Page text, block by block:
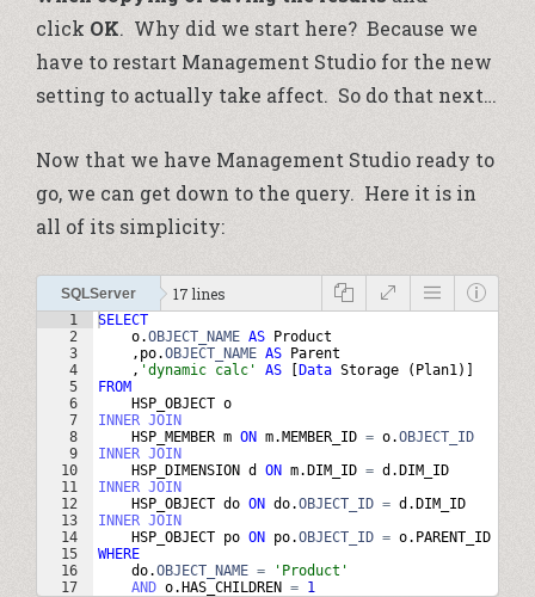
click OK. Why did we start here? Because we
have to restart Management Studio for the new
setting to actually take affect. So do that next…
Now that we have Management Studio ready to
go, we can get down to the query. Here it is in
all of its simplicity:
SQLServer 17 lines
1
2
3
4
5
6
7
8
9
10
11
12
13
14
15
16
17
SELECT
o.OBJECT_NAME AS Product
, po.OBJECT_NAME AS Parent
, 'dynamic calc ' AS [Data Storage ( Plan1 ) ]
FROM
HSP_OBJECT o
INNER JOIN
HSP_MEMBER m ON m.MEMBER_ID = o.OBJECT_ID
INNER JOIN
HSP_DIMENSION d ON m.DIM_ID = d .DIM_ID
INNER JOIN
HSP_OBJECT do ON do.OBJECT_ID = d .DIM_ID
INNER JOIN
HSP_OBJECT po ON po.OBJECT_ID = o. PARENT_ID
WHERE
do.OBJECT_NAME = ' Product '
AND o.HAS_CHILDREN = 1